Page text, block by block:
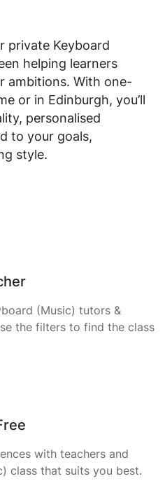
private Keyboard
helping learners
ambitions. With one-
or in Edinburgh, you’ll
personalised
to your goals,
style.
(Music) tutors &
the filters to find the class
with teachers and
class that suits you best.